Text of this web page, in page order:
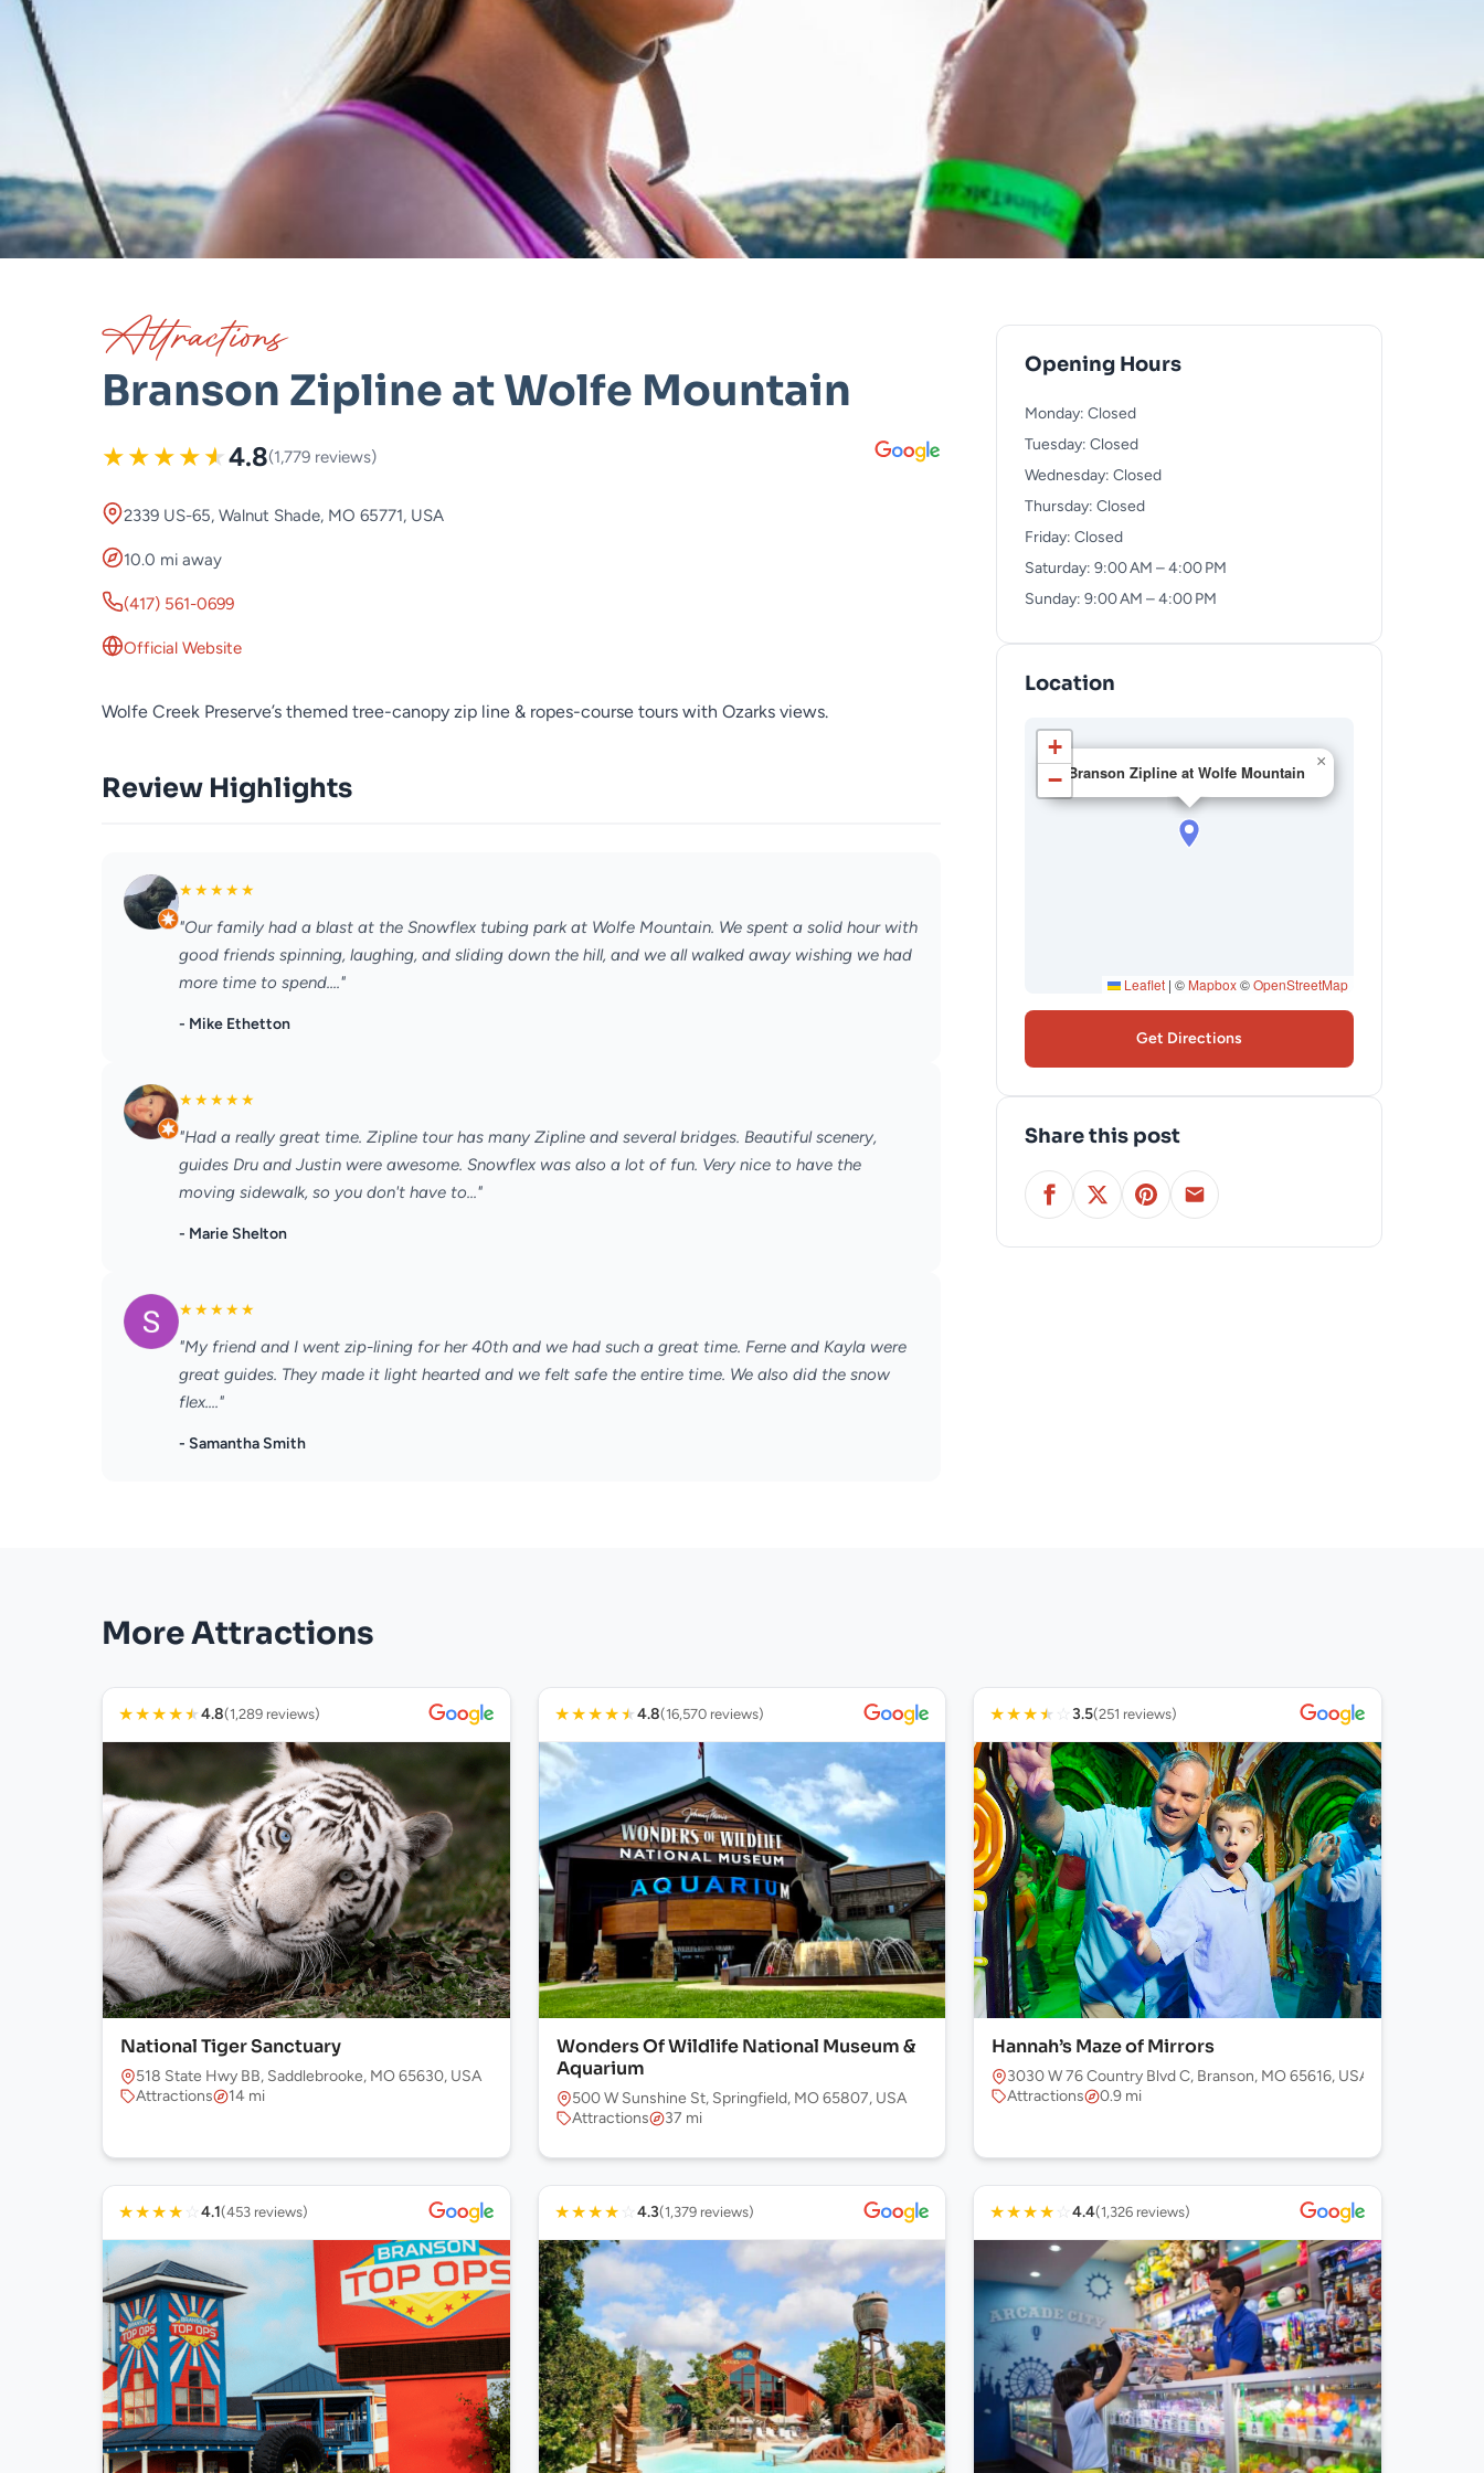
Attractions
Branson Zipline at Wolfe Mountain
★★★★★4.8(1,779 reviews)
2339 US-65, Walnut Shade, MO 65771, USA
10.0 mi away
(417) 561-0699
Official Website
Wolfe Creek Preserve’s themed tree-canopy zip line & ropes-course tours with Ozarks views.
Review Highlights
★★★★★
"Our family had a blast at the Snowflex tubing park at Wolfe Mountain. We spent a solid hour with
good friends spinning, laughing, and sliding down the hill, and we all walked away wishing we had
more time to spend...."
- Mike Ethetton
★★★★★
"Had a really great time. Zipline tour has many Zipline and several bridges. Beautiful scenery,
guides Dru and Justin were awesome. Snowflex was also a lot of fun. Very nice to have the
moving sidewalk, so you don't have to..."
- Marie Shelton
★★★★★
"My friend and I went zip-lining for her 40th and we had such a great time. Ferne and Kayla were
great guides. They made it light hearted and we felt safe the entire time. We also did the snow
flex...."
- Samantha Smith
Opening Hours
Monday: Closed
Tuesday: Closed
Wednesday: Closed
Thursday: Closed
Friday: Closed
Saturday: 9:00 AM – 4:00 PM
Sunday: 9:00 AM – 4:00 PM
Location
Branson Zipline at Wolfe Mountain
×
+
−
Leaflet | © Mapbox©OpenStreetMap
Get Directions
Share this post
More Attractions
★★★★★4.8(1,289 reviews)
National Tiger Sanctuary
518 State Hwy BB, Saddlebrooke, MO 65630, USA
Attractions
14 mi
★★★★★4.8(16,570 reviews)
Wonders Of Wildlife National Museum &
Aquarium
500 W Sunshine St, Springfield, MO 65807, USA
Attractions
37 mi
★★★★ ☆3.5(251 reviews)
Hannah’s Maze of Mirrors
3030 W 76 Country Blvd C, Branson, MO 65616, USA
Attractions
0.9 mi
★★★★ ☆ 4.1(453 reviews) ★★★★ ☆ 4.3(1,379 reviews) ★★★★ ☆4.4(1,326 reviews)